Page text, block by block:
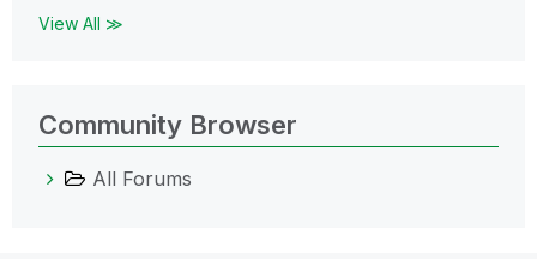
View All ≫
Community Browser
All Forums